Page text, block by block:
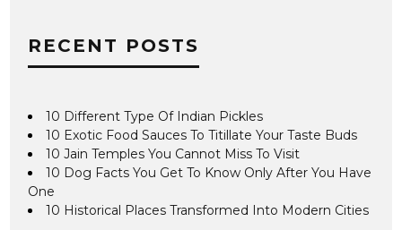
RECENT POSTS
10 Different Type Of Indian Pickles
10 Exotic Food Sauces To Titillate Your Taste Buds
10 Jain Temples You Cannot Miss To Visit
10 Dog Facts You Get To Know Only After You Have
One
10 Historical Places Transformed Into Modern Cities